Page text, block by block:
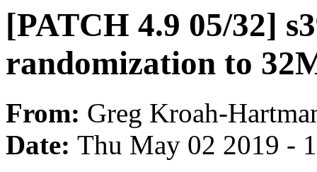
[PATCH 4.9 05/32]
randomization to
From: Greg Kroah-
Date: Thu May 02 2019 -